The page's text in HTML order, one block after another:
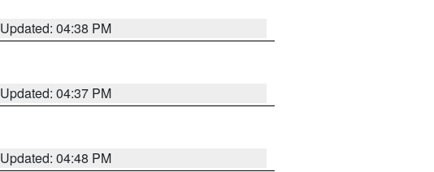
Updated: 04:38 PM
Updated: 04:37 PM
Updated: 04:48 PM